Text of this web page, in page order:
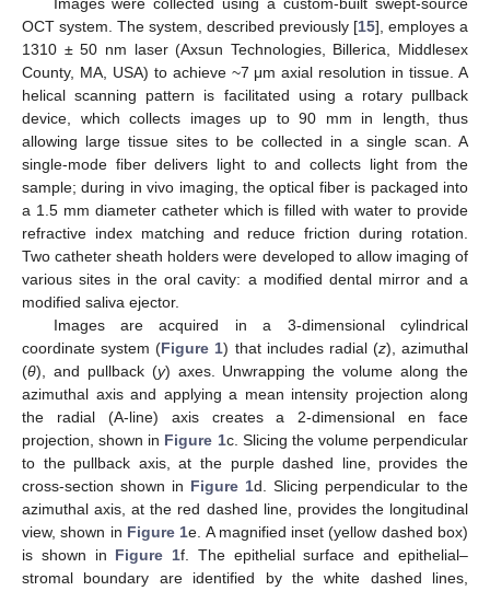
OCT system. The system, described previously [15], employes a
1310 ± 50 nm laser (Axsun Technologies, Billerica, Middlesex
County, MA, USA) to achieve ~7 μm axial resolution in tissue. A
helical scanning pattern is facilitated using a rotary pullback
device, which collects images up to 90 mm in length, thus
allowing large tissue sites to be collected in a single scan. A
single-mode fiber delivers light to and collects light from the
sample; during in vivo imaging, the optical fiber is packaged into
a 1.5 mm diameter catheter which is filled with water to provide
refractive index matching and reduce friction during rotation.
Two catheter sheath holders were developed to allow imaging of
various sites in the oral cavity: a modified dental mirror and a
modified saliva ejector.
Images are acquired in a 3-dimensional cylindrical
coordinate system (Figure 1) that includes radial (z), azimuthal
(θ), and pullback (y) axes. Unwrapping the volume along the
azimuthal axis and applying a mean intensity projection along
the radial (A-line) axis creates a 2-dimensional en face
projection, shown in Figure 1c. Slicing the volume perpendicular
to the pullback axis, at the purple dashed line, provides the
cross-section shown in Figure 1d. Slicing perpendicular to the
azimuthal axis, at the red dashed line, provides the longitudinal
view, shown in Figure 1e. A magnified inset (yellow dashed box)
is shown in Figure 1f. The epithelial surface and epithelial–
stromal boundary are identified by the white dashed lines,